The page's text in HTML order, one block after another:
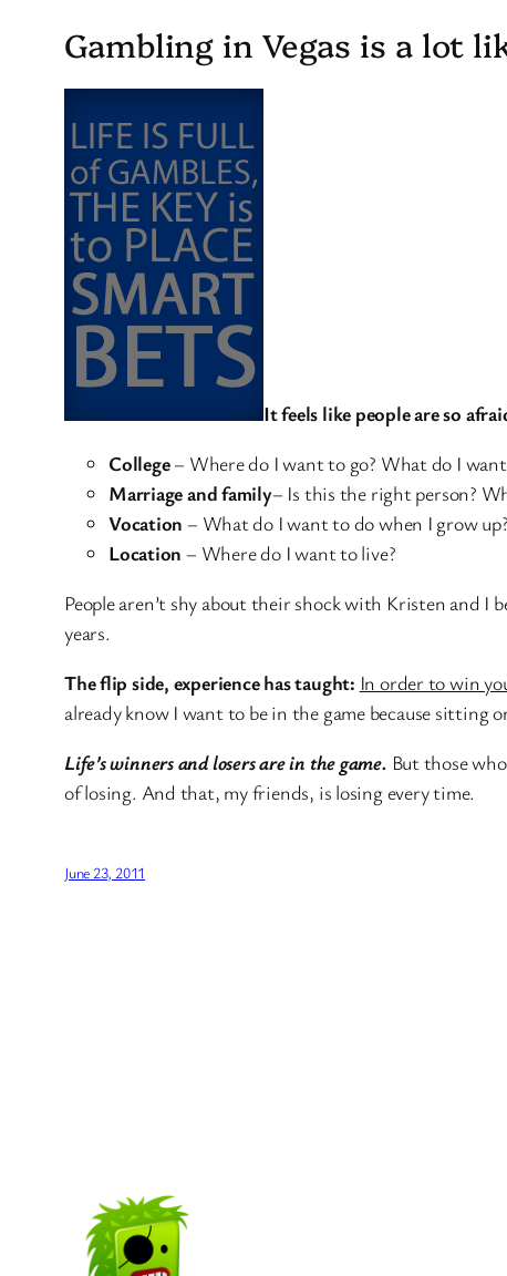
Gambling in Vegas is a lot
It feels like people are so
College– Where do I want to go? What do I
Marriage and family– Is this the right person?
Vocation – What do I want to do when I grow
Location – Where do I want to live?
People aren’t shy about their shock with Kristen and I
years.
The flip side, experience has taught: In order to win
already know I want to be in the game because sitting
Life’s winners and losers are in the game. But those
of losing. And that, my friends, is losing every time.
June 23, 2011